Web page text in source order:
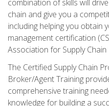
combination of skills will
chain and give you a
including helping you obtain
management certification
Association for Supply
The Certified Supply Chain
Broker/Agent Training
comprehensive training
knowledge for building a